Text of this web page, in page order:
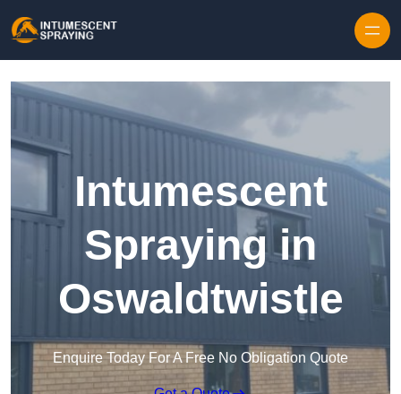
Intumescent
Spraying in
Oswaldtwistle
Enquire Today For A Free No Obligation Quote